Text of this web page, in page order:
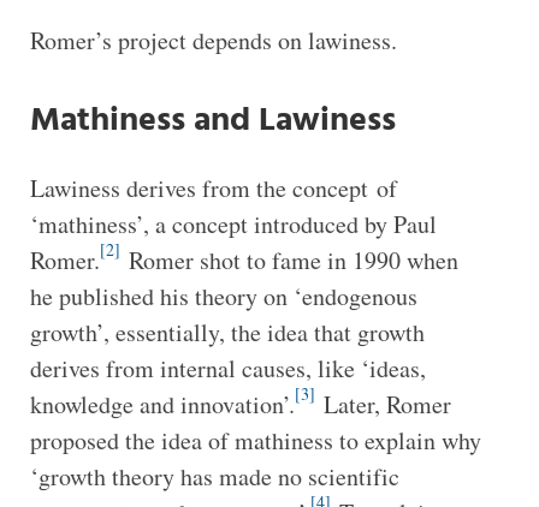
Romer’s project depends on lawiness.
Mathiness and Lawiness
Lawiness derives from the concept of
‘mathiness’, a concept introduced by Paul
Romer.[2] Romer shot to fame in 1990 when
he published his theory on ‘endogenous
growth’, essentially, the idea that growth
derives from internal causes, like ‘ideas,
knowledge and innovation’.[3] Later, Romer
proposed the idea of mathiness to explain why
‘growth theory has made no scientific
[4]